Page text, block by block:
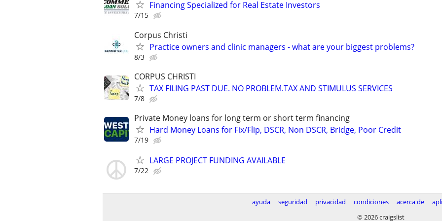
Financing Specialized for Real Estate Investors
7/15
Corpus Christi
Practice owners and clinic managers - what are your biggest problems?
8/3
CORPUS CHRISTI
TAX FILING PAST DUE. NO PROBLEM.TAX AND STIMULUS SERVICES
7/8
Private Money loans for long term or short term financing
Hard Money Loans for Fix/Flip, DSCR, Non DSCR, Bridge, Poor Credit
7/19
LARGE PROJECT FUNDING AVAILABLE
7/22
ayuda seguridad privacidad condiciones acerca de
© 2026 craigslist